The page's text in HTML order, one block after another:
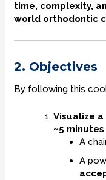
time, complexity,
world orthodontic
2. Objectives
By following this
Visualize
~5 minutes
A
A